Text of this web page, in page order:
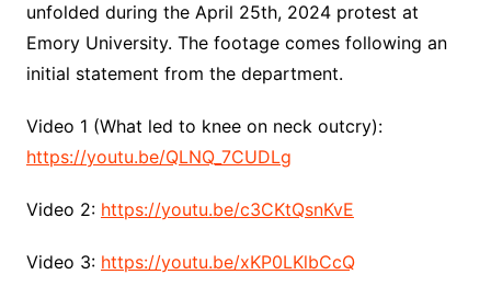
unfolded during the April 25th, 2024 protest at
Emory University. The footage comes following an
initial statement from the department.
Video 1 (What led to knee on neck outcry):
https://youtu.be/QLNQ_7CUDLg
Video 2: https://youtu.be/c3CKtQsnKvE
Video 3: https://youtu.be/xKP0LKlbCcQ